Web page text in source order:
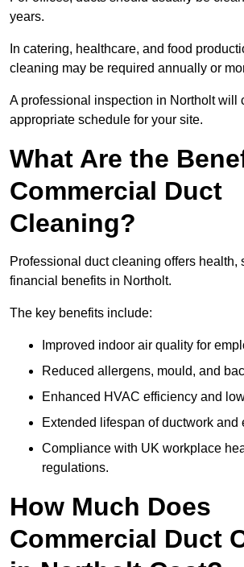
years.
In catering, healthcare, and food
cleaning may be required annually or
A professional inspection in Northolt will
appropriate schedule for your site.
What Are the
Commercial Duct
Cleaning?
Professional duct cleaning offers health,
financial benefits in Northolt.
The key benefits include:
Improved indoor air quality for
Reduced allergens, mould, and
Enhanced HVAC efficiency and
Extended lifespan of ductwork and
Compliance with UK workplace
regulations.
How Much Does
Commercial Duct